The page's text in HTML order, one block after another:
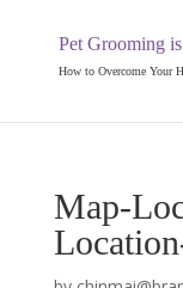
Pet Grooming
How to Overcome Your
Map-